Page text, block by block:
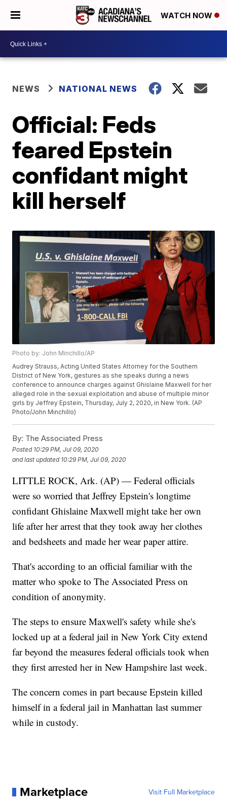
WATCH NOW
NEWS NATIONAL NEWS
Official: Feds
feared Epstein
confidant might
kill herself
Photo by: John Minchillo/AP
Audrey Strauss, Acting United States Attorney for the Southern
District of New York, gestures as she speaks during a news
conference to announce charges against Ghislaine Maxwell for her
alleged role in the sexual exploitation and abuse of multiple minor
girls by Jeffrey Epstein, Thursday, July 2, 2020, in New York. (AP
Photo/John Minchillo)
By: The Associated Press
Posted 10:29 PM, Jul 09, 2020
and last updated 10:29 PM, Jul 09, 2020
LITTLE ROCK, Ark. (AP) — Federal officials
were so worried that Jeffrey Epstein's longtime
confidant Ghislaine Maxwell might take her own
life after her arrest that they took away her clothes
and bedsheets and made her wear paper attire.
That's according to an official familiar with the
matter who spoke to The Associated Press on
condition of anonymity.
The steps to ensure Maxwell's safety while she's
locked up at a federal jail in New York City extend
far beyond the measures federal officials took when
they first arrested her in New Hampshire last week.
The concern comes in part because Epstein killed
himself in a federal jail in Manhattan last summer
while in custody.
Marketplace Visit Full Marketplace